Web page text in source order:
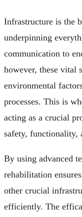
Infrastructure is the
underpinning
communication to
however, these vital
environmental
processes. This is
acting as a crucial
safety, functionality,
By using advanced
rehabilitation
other crucial
efficiently. The